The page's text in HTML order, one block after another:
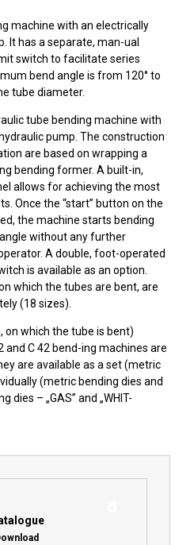
machine with an electrically
It has a separate, man-ual
switch to facilitate series
bend angle is from 120° to
tube diameter.
tube bending machine with
pump. The construction
are based on wrapping a
bending former. A built-in,
allows for achieving the most
Once the “start” button on the
the machine starts bending
without any further
A double, foot-operated
is available as an option.
which the tubes are bent, are
(18 sizes).
on which the tube is bent)
and C 42 bend-ing machines are
are available as a set (metric
(metric bending dies and
– „GAS” and „WHIT-